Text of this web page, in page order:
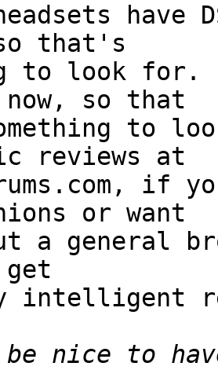
headsets
that's
to look for.
now, so that
to
reviews at
if
or want
a general
intelligent
nice to